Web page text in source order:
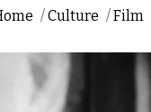
/Culture /Film